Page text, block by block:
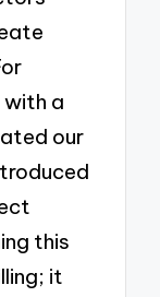
a
our
this
it